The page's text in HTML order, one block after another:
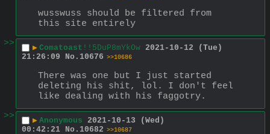
wusswuss should be filtered from
this site entirely
>>
▶ Comatoast !!5DuP8mYkOw 2021-10-12 (Tue)
21:26:09
No. 10676 >>10686
There was one but I just started
deleting his shit, lol. I don't feel
like dealing with his faggotry.
>>
▶ Anonymous 2021-10-13 (Wed)
00:42:21 No. 10682 >>10687